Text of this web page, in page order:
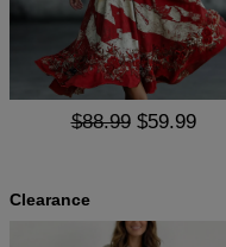
$88.99 $59.99
Clearance